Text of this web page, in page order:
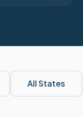
All States